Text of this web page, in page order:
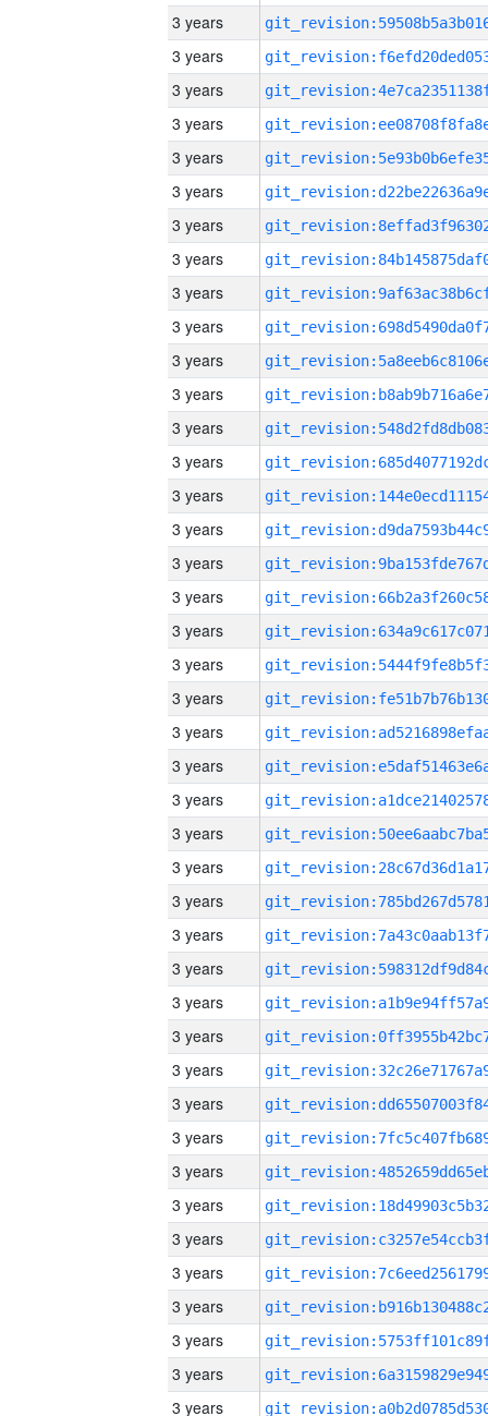
3 years
3 years
3 years
3 years
3 years
3 years
3 years
3 years
3 years
3 years
3 years
3 years
3 years
3 years
3 years
3 years
3 years
3 years
3 years
3 years
3 years
3 years
3 years
3 years
3 years
3 years
3 years
3 years
3 years
3 years
3 years
3 years
3 years
3 years
3 years
3 years
3 years
3 years
3 years
3 years
3 years
3 years